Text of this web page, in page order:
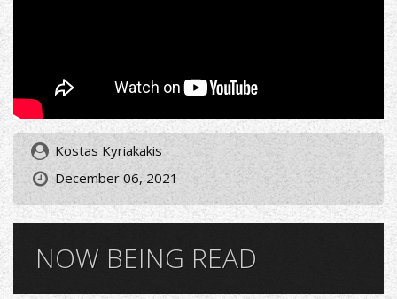
Kostas Kyriakakis
December 06, 2021
NOW BEING READ